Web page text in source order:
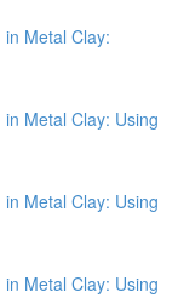
Metal Clay:
Metal Clay: Using
Metal Clay: Using
Metal Clay: Using